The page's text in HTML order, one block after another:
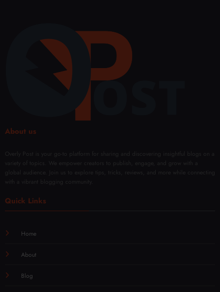
About us
Overly Post is your go-to platform for sharing and discovering insightful blogs on a
variety of topics. We empower creators to publish, engage, and grow with a
global audience. Join us to explore tips, tricks, reviews, and more while connecting
with a vibrant blogging community.
Quick Links
Home
About
Blog